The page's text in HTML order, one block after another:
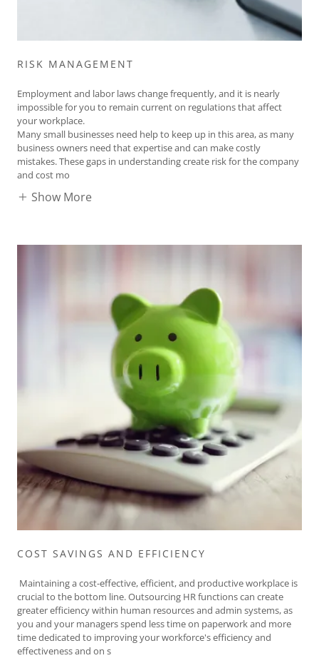
RISK MANAGEMENT
Employment and labor laws change frequently, and it is nearly
impossible for you to remain current on regulations that affect
your workplace.
Many small businesses need help to keep up in this area, as many
business owners need that expertise and can make costly
mistakes. These gaps in understanding create risk for the company
and cost mo
Show More
COST SAVINGS AND EFFICIENCY
Maintaining a cost-effective, efficient, and productive workplace is
crucial to the bottom line. Outsourcing HR functions can create
greater efficiency within human resources and admin systems, as
you and your managers spend less time on paperwork and more
time dedicated to improving your workforce's efficiency and
effectiveness and on s